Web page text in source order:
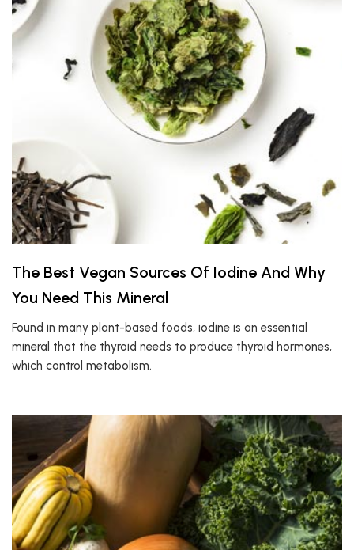
The Best Vegan Sources Of Iodine And Why
You Need This Mineral
Found in many plant-based foods, iodine is an essential
mineral that the thyroid needs to produce thyroid hormones,
which control metabolism.